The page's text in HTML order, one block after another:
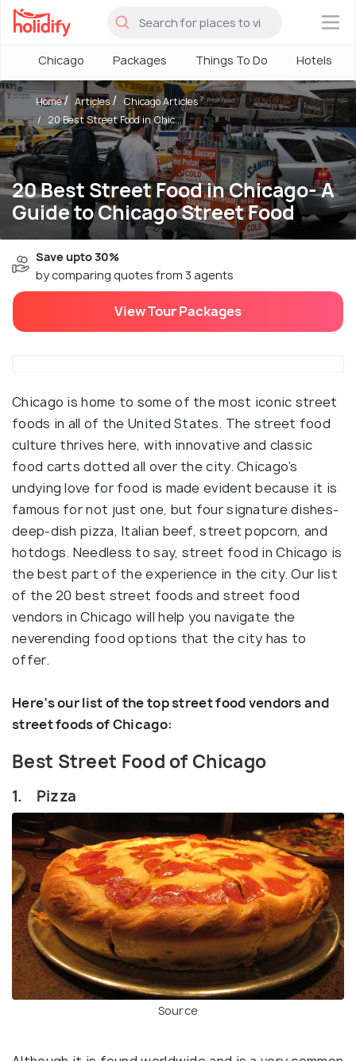
×
Chicago Packages Things To Do Hotels
20 Best Street Food in Chicago- A
Guide to Chicago Street Food
Home Articles
Chicago Articles
20 Best Street Food in Chic...
Save upto 30%
by comparing quotes from 3 agents
View Tour Packages
Chicago is home to some of the most iconic street
foods in all of the United States. The street food
culture thrives here, with innovative and classic
food carts dotted all over the city. Chicago’s
undying love for food is made evident because it is
famous for not just one, but four signature dishes-
deep-dish pizza, Italian beef, street popcorn, and
hotdogs. Needless to say, street food in Chicago is
the best part of the experience in the city. Our list
of the 20 best street foods and street food
vendors in Chicago will help you navigate the
neverending food options that the city has to
offer.
Here’s our list of the top street food vendors and
street foods of Chicago:
Best Street Food of Chicago
1. Pizza
Source